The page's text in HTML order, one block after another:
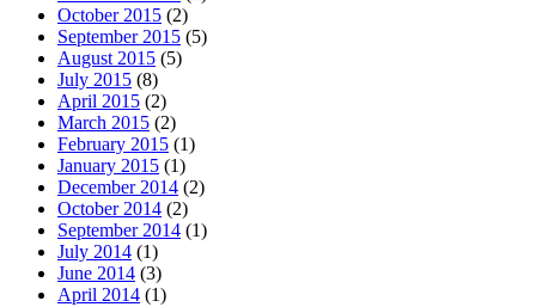
October 2015 (2)
September 2015 (5)
August 2015 (5)
July 2015 (8)
April 2015 (2)
March 2015 (2)
February 2015 (1)
January 2015 (1)
December 2014 (2)
October 2014 (2)
September 2014 (1)
July 2014 (1)
June 2014 (3)
April 2014 (1)